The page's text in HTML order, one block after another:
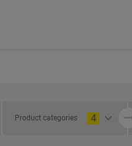
Product categories 4